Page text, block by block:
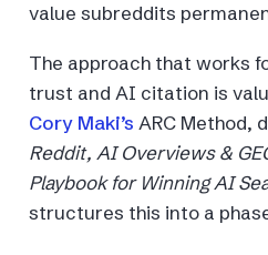
value subreddits
The approach that works
trust and AI citation is
Cory Maki’s ARC Method,
Reddit, AI Overviews &
Playbook for Winning AI
structures this into a